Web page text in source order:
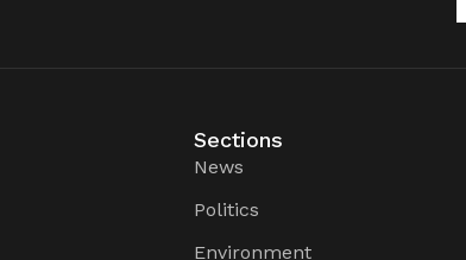
Sections
News
Politics
Environment